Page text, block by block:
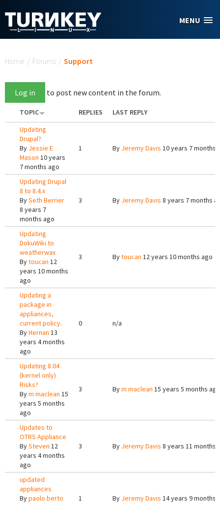
MENU
Home / Forums / Support
Log in to post new content in the forum.
TOPIC REPLIES
LAST REPLY
Updating
Drupal?
By Jessie E
Mason 10 years
7 months ago
1 By Jeremy Davis 10 years 7 months
Updating Drupal
8 to 8.4.x
BySeth Berrier
8 years 7
months ago
3 By Jeremy Davis 8 years 7 months
Updating
DokuWiki to
weatherwax
Bytoucan 12
years 10 months
ago
3 Bytoucan 12 years 10 months ago
Updating a
package in
appliances,
current policy.
ByHernan 13
years 4 months
ago
0 n/a
Updating 8.04
(kernel only)
Risks?
Bym maclean 15
years 5 months
ago
3 Bym maclean 15 years 5 months ago
Updates to
OTRS Appliance
BySteven 12
years 4 months
ago
3 By Jeremy Davis 8 years 11 months
updated
appliances
Bypaolo berto
1 By Jeremy Davis 14 years 9 months